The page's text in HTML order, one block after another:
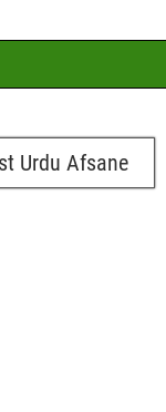
Urdu Afsane